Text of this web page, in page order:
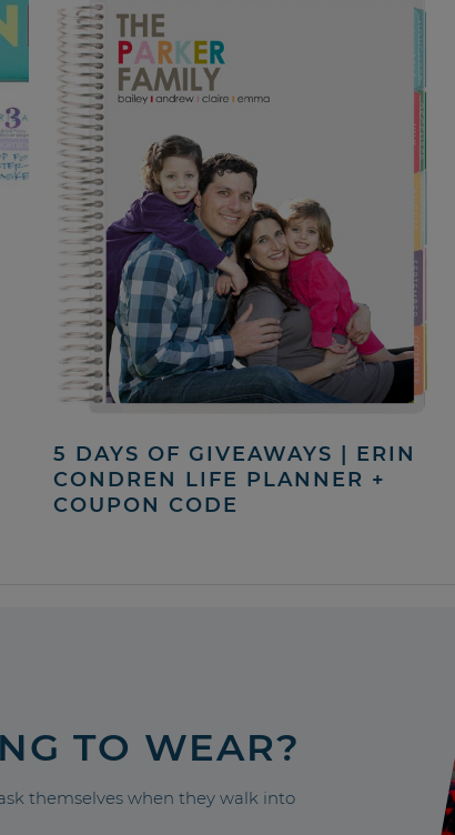
5 DAYS OF GIVEAWAYS | ERIN
CONDREN LIFE PLANNER +
COUPON CODE
TO WEAR?
themselves when they walk into